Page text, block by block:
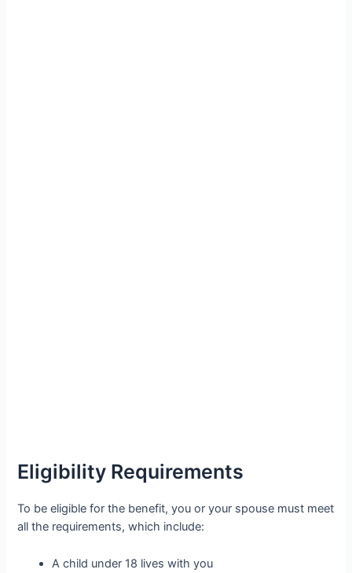
Eligibility Requirements
To be eligible for the benefit, you or your spouse must meet
all the requirements, which include:
A child under 18 lives with you